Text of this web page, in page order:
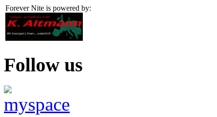
Forever Nite is powered by:
Follow us